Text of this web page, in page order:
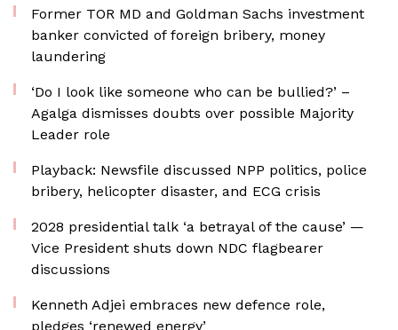
Former TOR MD and Goldman Sachs investment
banker convicted of foreign bribery, money
laundering
‘Do I look like someone who can be bullied?’ –
Agalga dismisses doubts over possible Majority
Leader role
Playback: Newsfile discussed NPP politics, police
bribery, helicopter disaster, and ECG crisis
2028 presidential talk ‘a betrayal of the cause’ —
Vice President shuts down NDC flagbearer
discussions
Kenneth Adjei embraces new defence role,
pledges ‘renewed energy’